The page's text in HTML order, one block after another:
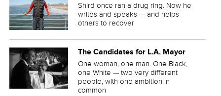
Shird once ran a drug ring. Now he
writes and speaks — and helps
others to recover
The Candidates for L.A. Mayor
One woman, one man. One Black,
one White — two very different
people, with one ambition in
common